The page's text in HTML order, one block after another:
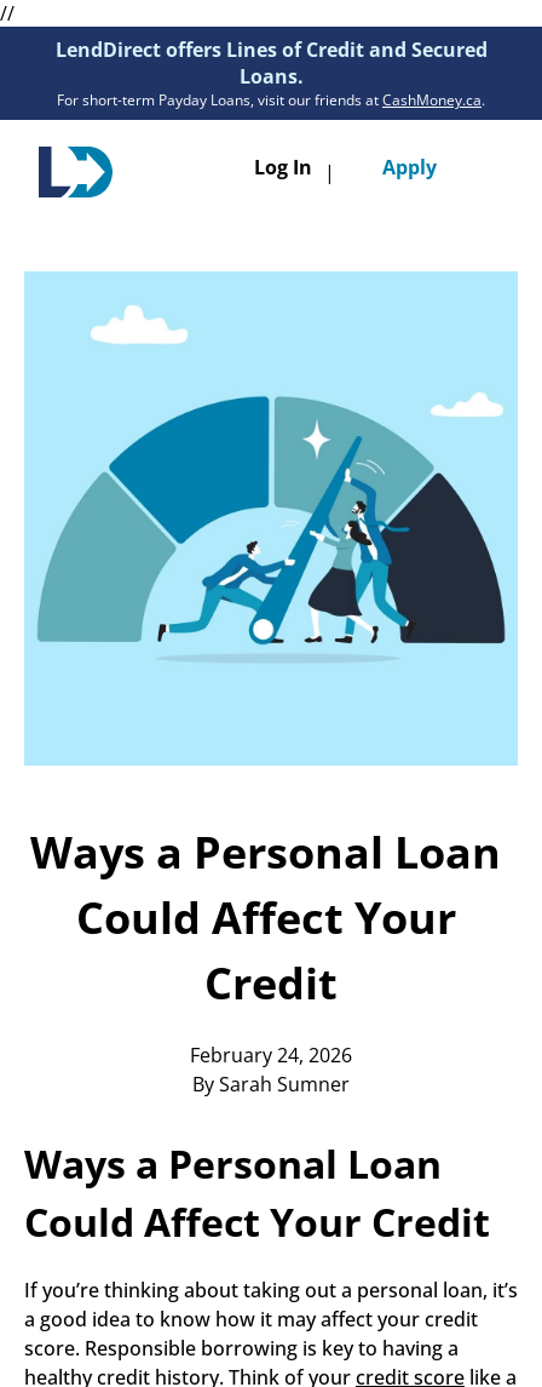
//
LendDirect offers Lines of Credit and Secured
Loans.
For short-term Payday Loans, visit our friends atCashMoney.ca.
Log In | Apply
Services
Get Pre-Approved
Today!
Apply Now
Phone:1-855-630-LEND
Ways a Personal Loan
Could Affect Your
Credit
February 24, 2026
By Sarah Sumner
Ways a Personal Loan
Could Affect Your Credit
If you’re thinking about taking out a personal loan, it’s
a good idea to know how it may affect your credit
score. Responsible borrowing is key to having a
healthy credit history. Think of your credit score like a